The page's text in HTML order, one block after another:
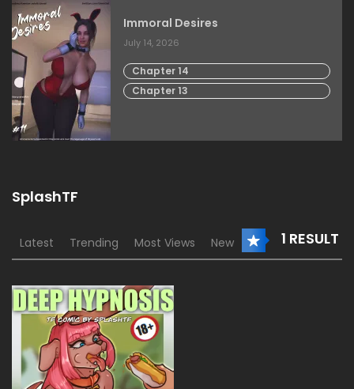
Immoral Desires
July 14, 2026
Chapter 14
Chapter 13
SplashTF
1 RESULT
Latest Trending Most Views New